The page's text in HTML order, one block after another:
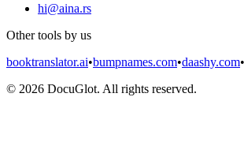
hi@aina.rs
Other tools by us
booktranslator.ai•bumpnames.com•daashy.com•
© 2026 DocuGlot. All rights reserved.